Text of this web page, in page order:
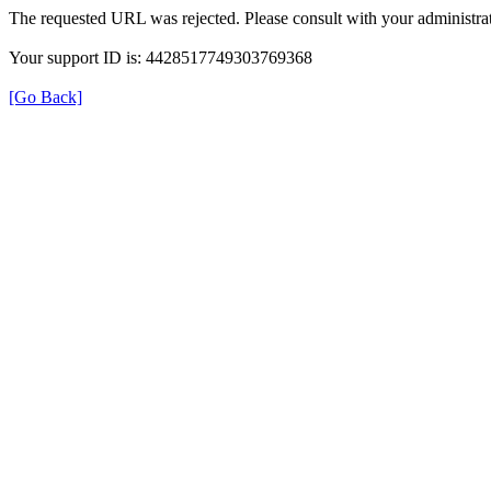
The requested URL was rejected. Please consult with your
Your support ID is: 4428517749303769368
[Go Back]